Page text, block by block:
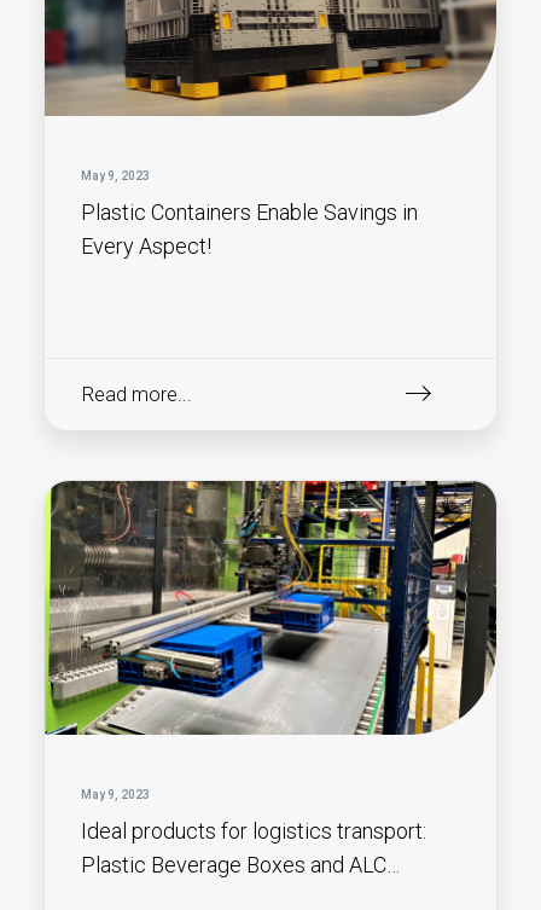
May 9, 2023
Plastic Containers Enable Savings in
Every Aspect!
Read more...
May 9, 2023
Ideal products for logistics transport:
Plastic Beverage Boxes and ALC